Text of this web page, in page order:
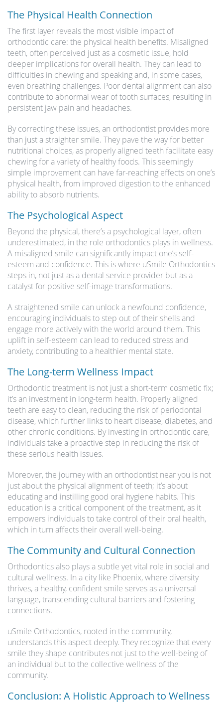
The Physical Health Connection
The first layer reveals the most visible impact of
orthodontic care: the physical health benefits. Misaligned
teeth, often perceived just as a cosmetic issue, hold
deeper implications for overall health. They can lead to
difficulties in chewing and speaking and, in some cases,
even breathing challenges. Poor dental alignment can also
contribute to abnormal wear of tooth surfaces, resulting in
persistent jaw pain and headaches.
By correcting these issues, an orthodontist provides more
than just a straighter smile. They pave the way for better
nutritional choices, as properly aligned teeth facilitate easy
chewing for a variety of healthy foods. This seemingly
simple improvement can have far-reaching effects on one’s
physical health, from improved digestion to the enhanced
ability to absorb nutrients.
The Psychological Aspect
Beyond the physical, there’s a psychological layer, often
underestimated, in the role orthodontics plays in wellness.
A misaligned smile can significantly impact one’s self-
esteem and confidence. This is where uSmile Orthodontics
steps in, not just as a dental service provider but as a
catalyst for positive self-image transformations.
A straightened smile can unlock a newfound confidence,
encouraging individuals to step out of their shells and
engage more actively with the world around them. This
uplift in self-esteem can lead to reduced stress and
anxiety, contributing to a healthier mental state.
The Long-term Wellness Impact
Orthodontic treatment is not just a short-term cosmetic fix;
it’s an investment in long-term health. Properly aligned
teeth are easy to clean, reducing the risk of periodontal
disease, which further links to heart disease, diabetes, and
other chronic conditions. By investing in orthodontic care,
individuals take a proactive step in reducing the risk of
these serious health issues.
Moreover, the journey with an orthodontist near you is not
just about the physical alignment of teeth; it’s about
educating and instilling good oral hygiene habits. This
education is a critical component of the treatment, as it
empowers individuals to take control of their oral health,
which in turn affects their overall well-being.
The Community and Cultural Connection
Orthodontics also plays a subtle yet vital role in social and
cultural wellness. In a city like Phoenix, where diversity
thrives, a healthy, confident smile serves as a universal
language, transcending cultural barriers and fostering
connections.
uSmile Orthodontics, rooted in the community,
understands this aspect deeply. They recognize that every
smile they shape contributes not just to the well-being of
an individual but to the collective wellness of the
community.
Conclusion: A Holistic Approach to Wellness